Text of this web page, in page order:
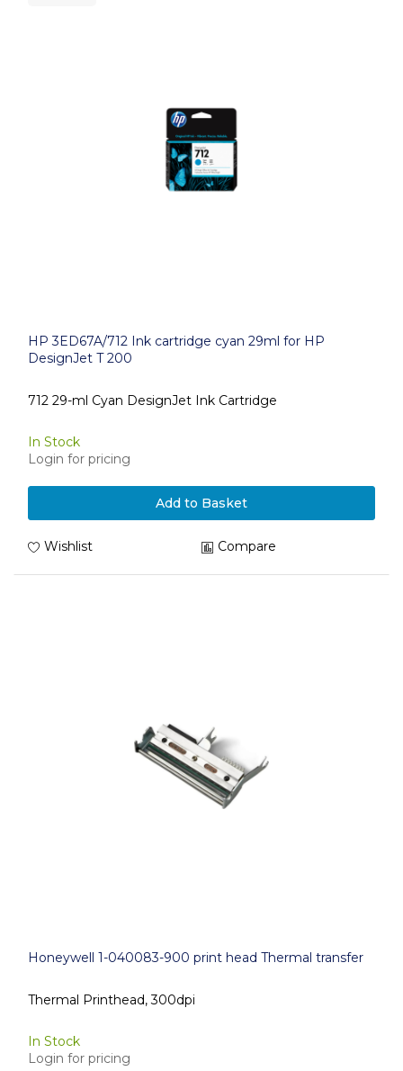
HP 3ED67A/712 Ink cartridge cyan 29ml for HP
DesignJet T 200
712 29-ml Cyan DesignJet Ink Cartridge
In Stock
Login for pricing
Add to Basket
Wishlist Compare
Honeywell 1-040083-900 print head Thermal transfer
Thermal Printhead, 300dpi
In Stock
Login for pricing